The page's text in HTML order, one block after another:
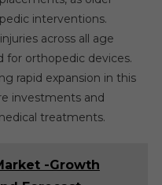
interventions.
across all age
for orthopedic devices.
rapid expansion in this
investments and
treatments.
-Growth